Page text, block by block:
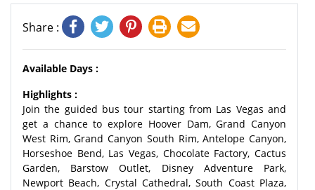
Share :
Available Days :
Highlights :
Join the guided bus tour starting from Las Vegas and
get a chance to explore Hoover Dam, Grand Canyon
West Rim, Grand Canyon South Rim, Antelope Canyon,
Horseshoe Bend, Las Vegas, Chocolate Factory, Cactus
Garden, Barstow Outlet, Disney Adventure Park,
Newport Beach, Crystal Cathedral, South Coast Plaza,